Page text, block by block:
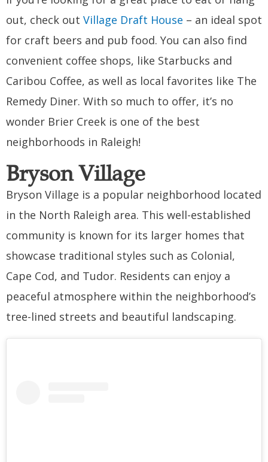
out, check out Village Draft House – an ideal spot
for craft beers and pub food. You can also find
convenient coffee shops, like Starbucks and
Caribou Coffee, as well as local favorites like The
Remedy Diner. With so much to offer, it’s no
wonder Brier Creek is one of the best
neighborhoods in Raleigh!
Bryson Village
Bryson Village is a popular neighborhood located
in the North Raleigh area. This well-established
community is known for its larger homes that
showcase traditional styles such as Colonial,
Cape Cod, and Tudor. Residents can enjoy a
peaceful atmosphere within the neighborhood’s
tree-lined streets and beautiful landscaping.